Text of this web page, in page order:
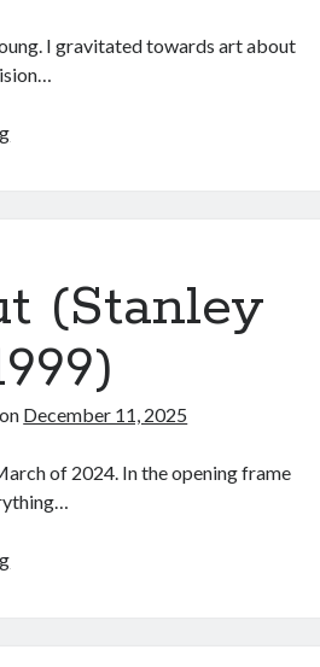
I gravitated towards art about
Film
Maio
Mackay,
2026)
(Stanley
on December 11, 2025
of 2024. In the opening frame
Eyes